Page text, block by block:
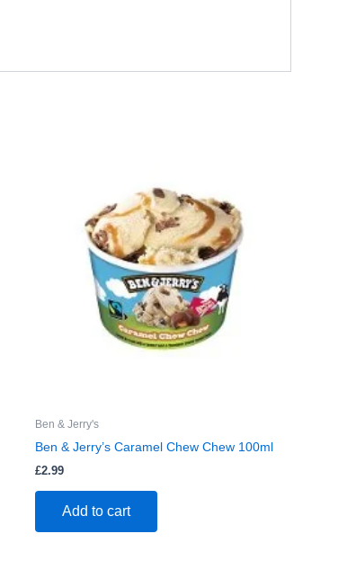
Ben & Jerry's
Ben & Jerry’s Caramel Chew Chew 100ml
£2.99
Add to cart